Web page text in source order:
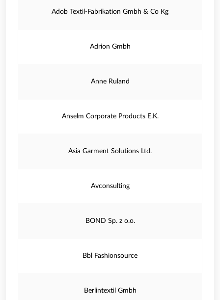
Adob Textil-Fabrikation Gmbh & Co Kg
Adrion Gmbh
Anne Ruland
Anselm Corporate Products E.K.
Asia Garment Solutions Ltd.
Avconsulting
BOND Sp. z o.o.
Bbl Fashionsource
Berlintextil Gmbh